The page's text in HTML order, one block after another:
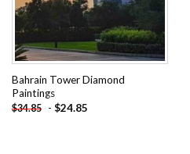
Bahrain Tower Diamond
Paintings
$34.85 - $24.85